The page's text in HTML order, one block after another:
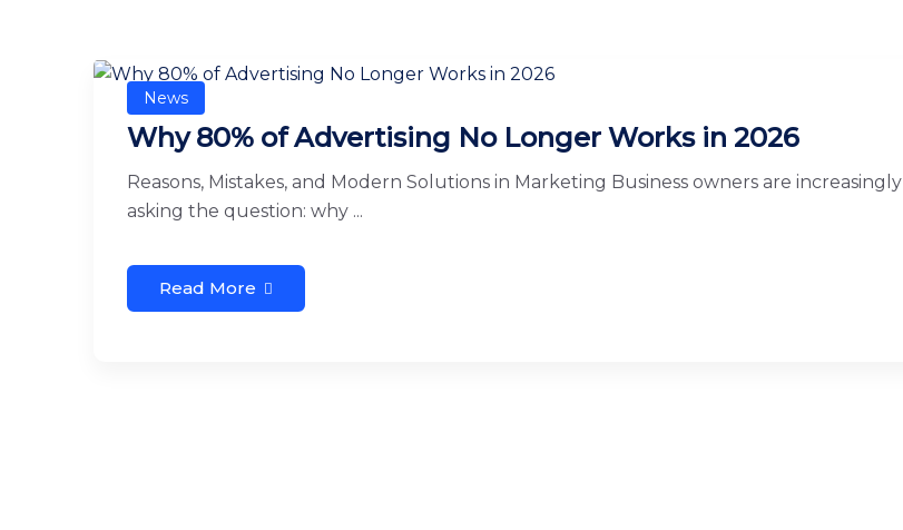
News
Why 80% of Advertising No Longer Works in 2026
Reasons, Mistakes, and Modern Solutions in Marketing Business owners are increasingly
asking the question: why ...
Read More